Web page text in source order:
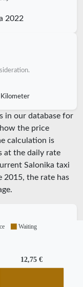
2022
in our database for
the price
calculation is
at the daily rate
Salonika taxi
2015, the rate has
12,75 €
Waiting